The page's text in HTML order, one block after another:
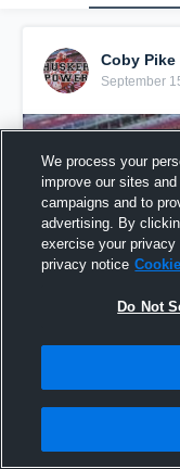
Coby Pike
September
We process your
improve our sites
campaigns and to
advertising. By
exercise your
privacy notice
Do Not